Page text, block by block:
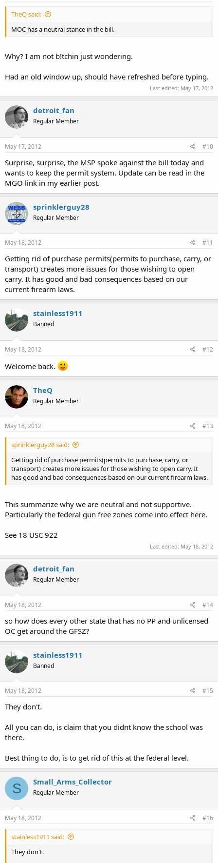
TheQ said:
MOC has a neutral stance in the bill.
Why? I am not b!tchin just wondering.
Had an old window up, should have refreshed before typing.
Last edited: May 17, 2012
detroit_fan
Regular Member
May 17, 2012 #10
Surprise, surprise, the MSP spoke against the bill today and
wants to keep the permit system. Update can be read in the
MGO link in my earlier post.
sprinklerguy28
Regular Member
May 18, 2012 #11
Getting rid of purchase permits(permits to purchase, carry, or
transport) creates more issues for those wishing to open
carry. It has good and bad consequences based on our
current firearm laws.
stainless1911
Banned
May 18, 2012 #12
Welcome back.
TheQ
Regular Member
May 18, 2012 #13
sprinklerguy28 said:
Getting rid of purchase permits(permits to purchase, carry, or
transport) creates more issues for those wishing to open carry. It
has good and bad consequences based on our current firearm laws.
This summarize why we are neutral and not supportive.
Particularly the federal gun free zones come into effect here.
See 18 USC 922
Last edited: May 18, 2012
detroit_fan
Regular Member
May 18, 2012 #14
so how does every other state that has no PP and unlicensed
OC get around the GFSZ?
stainless1911
Banned
May 18, 2012 #15
They don't.
All you can do, is claim that you didnt know the school was
there.
Best thing to do, is to get rid of this at the federal level.
S Small_Arms_Collector
Regular Member
May 18, 2012 #16
stainless1911 said:
They don't.